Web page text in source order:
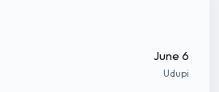
June 6
Udupi